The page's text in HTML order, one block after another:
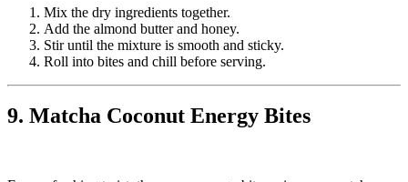
Mix the dry ingredients together.
Add the almond butter and honey.
Stir until the mixture is smooth and sticky.
Roll into bites and chill before serving.
9. Matcha Coconut Energy Bites